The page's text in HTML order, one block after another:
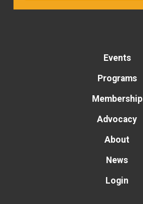
Events
Programs
Membership
Advocacy
About
News
Login